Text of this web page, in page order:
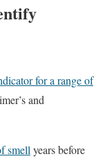
for a range of
and
smellyears before